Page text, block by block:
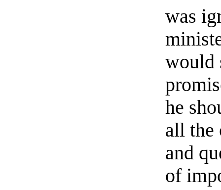
was
would
he
all the
and
of